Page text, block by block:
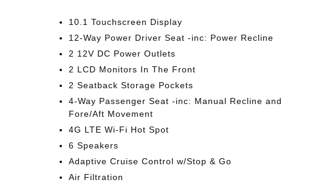
10.1 Touchscreen Display
12-Way Power Driver Seat -inc: Power Recline
2 12V DC Power Outlets
2 LCD Monitors In The Front
2 Seatback Storage Pockets
4-Way Passenger Seat -inc: Manual Recline and
Fore/Aft Movement
4G LTE Wi-Fi Hot Spot
6 Speakers
Adaptive Cruise Control w/Stop & Go
Air Filtration